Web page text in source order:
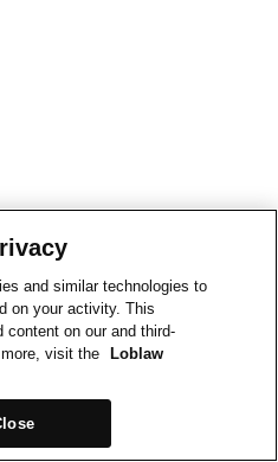
and similar technologies to
on your activity. This
content on our and third-
visit the
Loblaw